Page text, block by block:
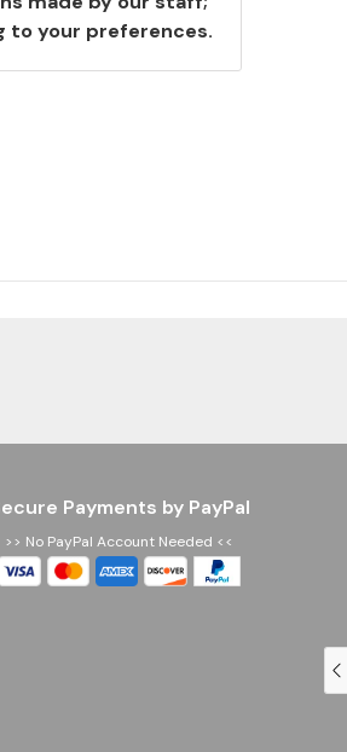
to your preferences.
Payments by PayPal
>> No PayPal Account Needed <<